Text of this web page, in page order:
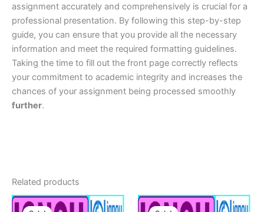
assignment accurately and comprehensively is crucial for a
professional presentation. By following this step-by-step
guide, you can ensure that you provide all the necessary
information and meet the required formatting guidelines.
Taking the time to fill out the front page correctly reflects
your commitment to academic integrity and increases the
chances of your assignment being processed smoothly
further.
Related products